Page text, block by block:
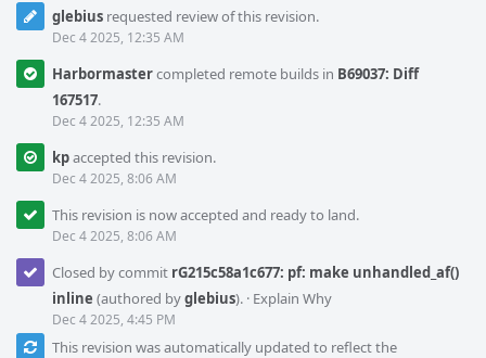
glebius requested review of this revision.
Dec 4 2025, 12:35 AM
Harbormastercompleted remote builds in B69037: Diff
167517.
Dec 4 2025, 12:35 AM
kpaccepted this revision.
Dec 4 2025, 8:06 AM
This revision is now accepted and ready to land.
Dec 4 2025, 8:06 AM
Closed by commit rG215c58a1c677: pf: make unhandled_af()
inline (authored byglebius). · Explain Why
Dec 4 2025, 4:45 PM
This revision was automatically updated to reflect the